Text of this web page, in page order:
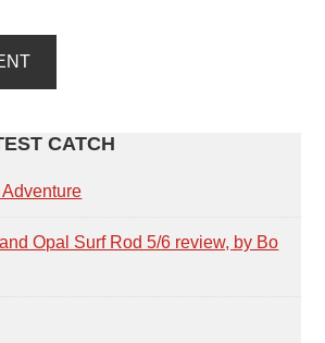
CATCH
Opal Surf Rod 5/6 review, by Bo